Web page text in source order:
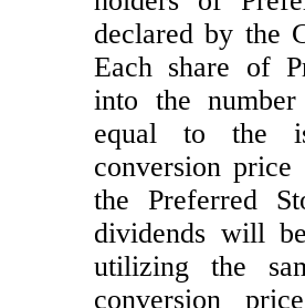
declared by the
Each share of
into the
equal to the
conversion
the Preferred
dividends will
utilizing the
conversion